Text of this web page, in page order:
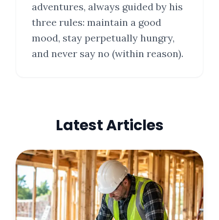
adventures, always guided by his
three rules: maintain a good
mood, stay perpetually hungry,
and never say no (within reason).
Latest Articles